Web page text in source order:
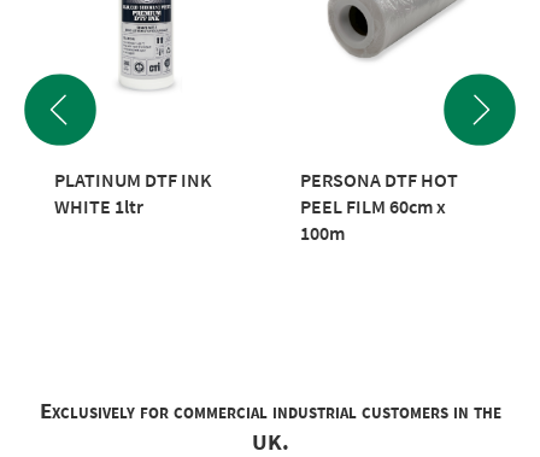
PLATINUM DTF INK
WHITE 1ltr
PERSONA DTF HOT
PEEL FILM 60cm x
100m
Exclusively for commercial industrial customers in the
UK.